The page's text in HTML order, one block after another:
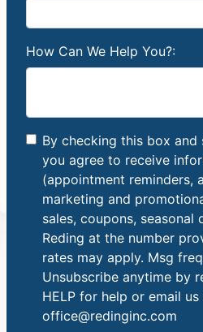
How Can We Help You?:
By checking this box
you agree to receive
(appointment reminders,
marketing and
sales, coupons, seasonal
Reding at the number
rates may apply. Msg
Unsubscribe anytime by
HELP for help or email us
office@redinginc.com